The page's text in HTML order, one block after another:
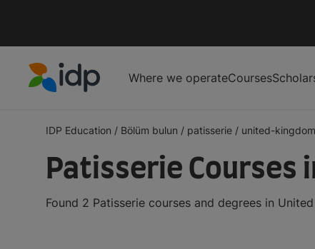
Where we operateCourses
IDP Education / Bölüm bulun / patisserie / united-kingdom
Patisserie Courses
Found 2 Patisserie courses and degrees in